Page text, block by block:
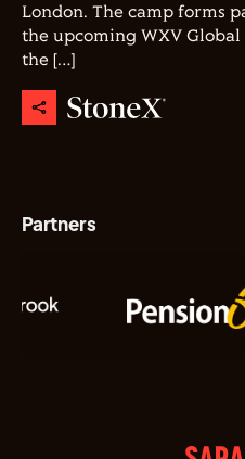
London. The camp forms
the upcoming WXV
the […]
Partners